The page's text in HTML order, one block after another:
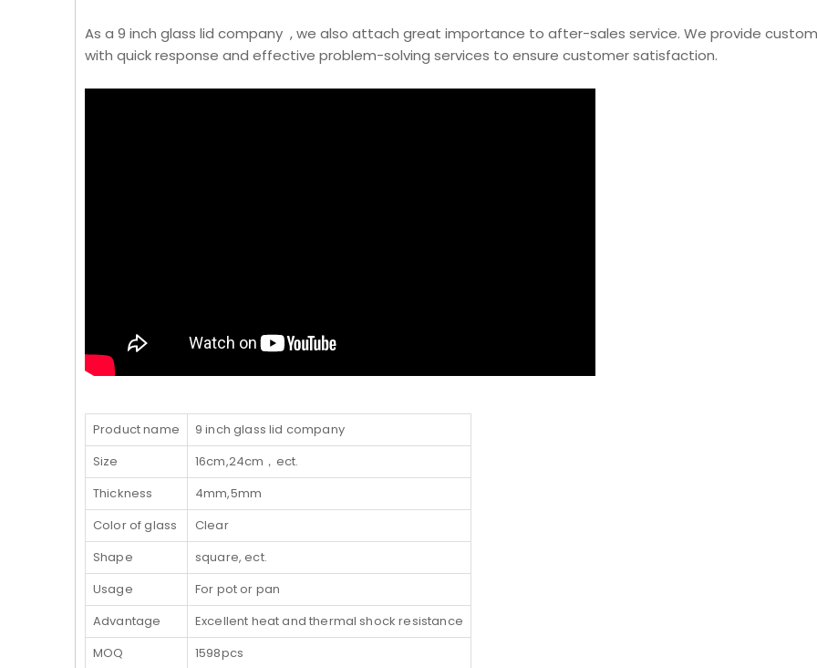
As a 9 inch glass lid company , we also attach great importance to after-sales service. We provide
with quick response and effective problem-solving services to ensure customer satisfaction.
Product name
9 inch glass lid company
Size
16cm,24cm，ect.
Thickness
4mm,5mm
Color of glass
Clear
Shape
square, ect.
Usage
For pot or pan
Advantage
Excellent heat and thermal shock resistance
MOQ
1598pcs